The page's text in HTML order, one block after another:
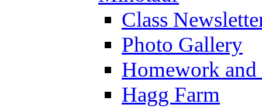
Class
Photo Gallery
Homework
Hagg Farm